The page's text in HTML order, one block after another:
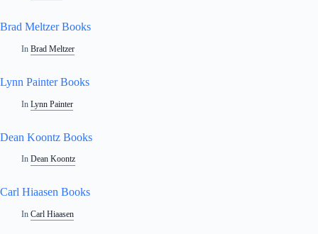
Brad Meltzer Books
In Brad Meltzer
Lynn Painter Books
In Lynn Painter
Dean Koontz Books
In Dean Koontz
Carl Hiaasen Books
In Carl Hiaasen